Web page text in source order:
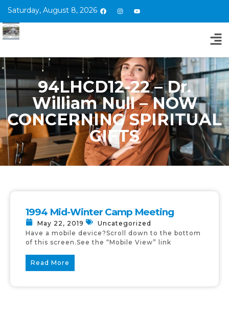
Saturday, August 8, 2026
94LHCD12-22 – Dr.
William Null – NOW
CONCERNING SPIRITUAL
GIFTS
1994 Mid-Winter Camp Meeting
May 22, 2019
Uncategorized
Have a mobile device?Scroll down to the bottom
of this screen.See the “Mobile View” link
Read More